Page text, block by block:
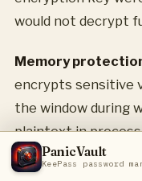
would not decrypt
Memory
encrypts sensitive
the window during
plaintext in
PanicVault
KeePass password